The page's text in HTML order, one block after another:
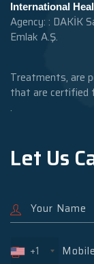
International
Agency: : DAKİK
Emlak A.Ş.
Treatments, are
that are certified
.
Let Us
+1